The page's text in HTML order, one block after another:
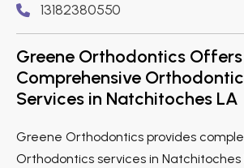
13182380550
Greene Orthodontics Offers
Comprehensive
Services in Natchitoches LA
Greene Orthodontics provides
Orthodontics services in